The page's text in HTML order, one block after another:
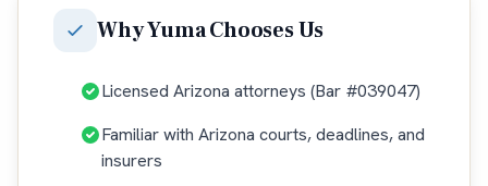
WhyYumaChooses Us
Licensed Arizona attorneys (Bar #039047)
Familiar with Arizona courts, deadlines, and
insurers